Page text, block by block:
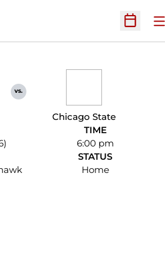
Open
vs.
Chicago State
TIME
6:00 pm
STATUS
Home